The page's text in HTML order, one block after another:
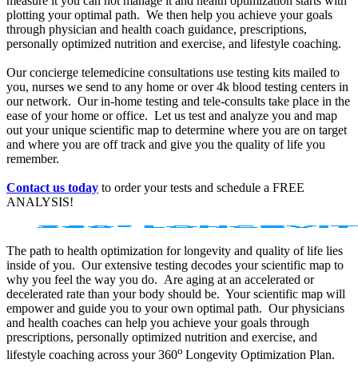
plotting your optimal path. We then help you achieve your goals
through physician and health coach guidance, prescriptions,
personally optimized nutrition and exercise, and lifestyle coaching.
Our concierge telemedicine consultations use testing kits mailed to
you, nurses we send to any home or over 4k blood testing centers in
our network. Our in-home testing and tele-consults take place in the
ease of your home or office. Let us test and analyze you and map
out your unique scientific map to determine where you are on target
and where you are off track and give you the quality of life you
remember.
Contact us today to order your tests and schedule a FREE
ANALYSIS!
The path to health optimization for longevity and quality of life lies
inside of you. Our extensive testing decodes your scientific map to
why you feel the way you do. Are aging at an accelerated or
decelerated rate than your body should be. Your scientific map will
empower and guide you to your own optimal path. Our physicians
and health coaches can help you achieve your goals through
prescriptions, personally optimized nutrition and exercise, and
lifestyle coaching across your 360o Longevity Optimization Plan.